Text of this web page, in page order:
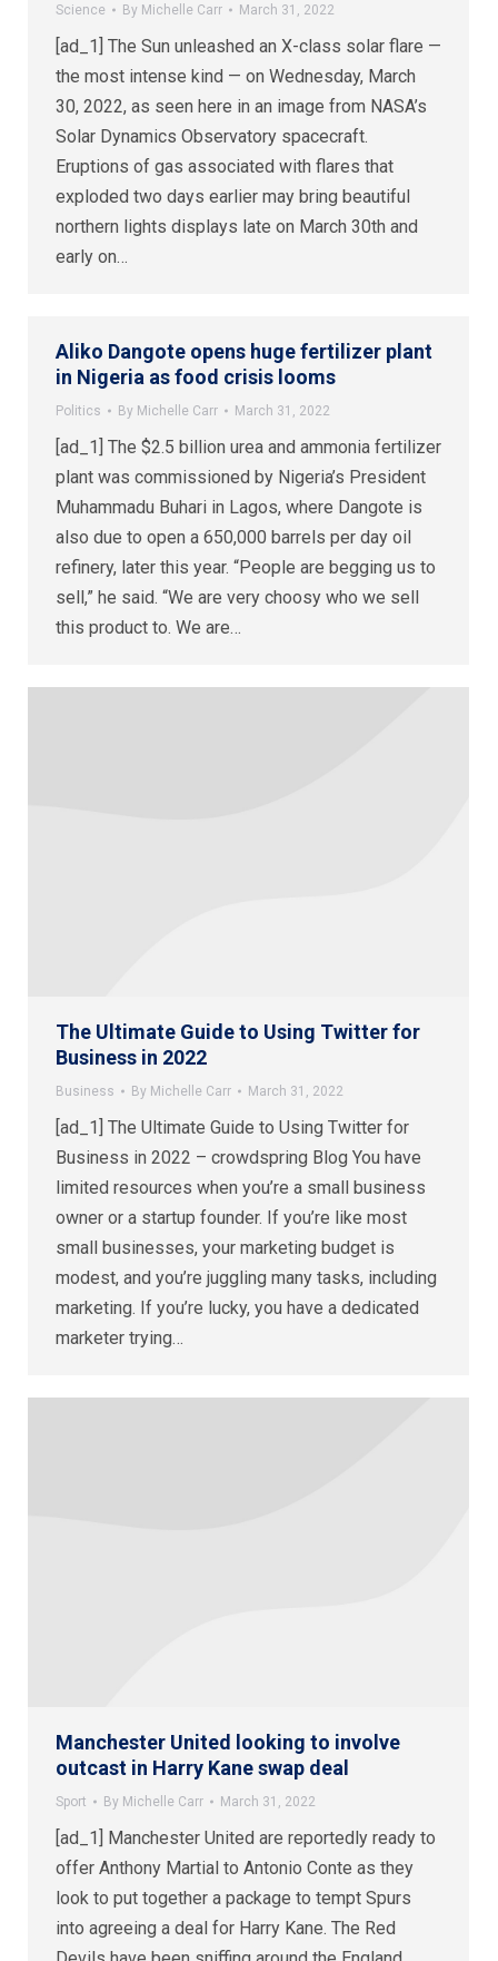
Science By Michelle Carr March 31, 2022
[ad_1] The Sun unleashed an X-class solar flare —
the most intense kind — on Wednesday, March
30, 2022, as seen here in an image from NASA’s
Solar Dynamics Observatory spacecraft.
Eruptions of gas associated with flares that
exploded two days earlier may bring beautiful
northern lights displays late on March 30th and
early on…
Aliko Dangote opens huge fertilizer plant
in Nigeria as food crisis looms
Politics By Michelle Carr March 31, 2022
[ad_1] The $2.5 billion urea and ammonia fertilizer
plant was commissioned by Nigeria’s President
Muhammadu Buhari in Lagos, where Dangote is
also due to open a 650,000 barrels per day oil
refinery, later this year. “People are begging us to
sell,” he said. “We are very choosy who we sell
this product to. We are…
The Ultimate Guide to Using Twitter for
Business in 2022
Business By Michelle Carr March 31, 2022
[ad_1] The Ultimate Guide to Using Twitter for
Business in 2022 – crowdspring Blog You have
limited resources when you’re a small business
owner or a startup founder. If you’re like most
small businesses, your marketing budget is
modest, and you’re juggling many tasks, including
marketing. If you’re lucky, you have a dedicated
marketer trying…
Manchester United looking to involve
outcast in Harry Kane swap deal
Sport By Michelle Carr March 31, 2022
[ad_1] Manchester United are reportedly ready to
offer Anthony Martial to Antonio Conte as they
look to put together a package to tempt Spurs
into agreeing a deal for Harry Kane. The Red